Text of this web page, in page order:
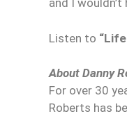
and I wouldn’t
Listen to
About Danny
For over 30
Roberts has